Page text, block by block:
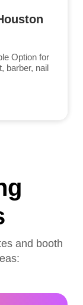
Option for
barber, nail
and booth